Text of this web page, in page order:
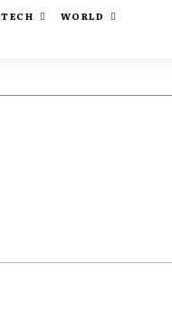
TECH
WORLD